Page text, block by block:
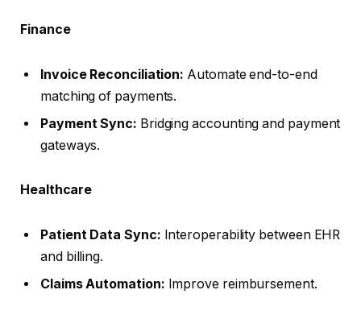
Finance
Invoice Reconciliation: Automate end-to-end
matching of payments.
Payment Sync: Bridging accounting and payment
gateways.
Healthcare
Patient Data Sync: Interoperability between EHR
and billing.
Claims Automation: Improve reimbursement.